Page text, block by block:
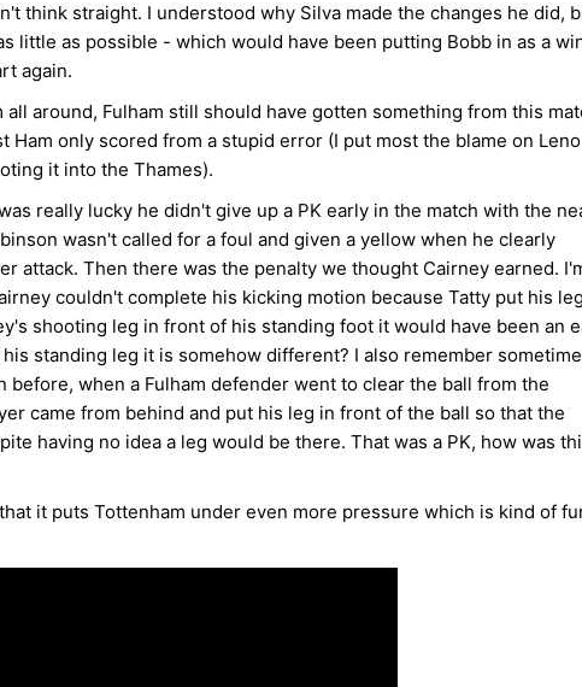
think straight. I understood why Silva made the changes he did,
little as possible - which would have been putting Bobb in as a
again.
around, Fulham still should have gotten something from this
Ham only scored from a stupid error (I put most the blame on
it into the Thames).
really lucky he didn't give up a PK early in the match with the
wasn't called for a foul and given a yellow when he clearly
attack. Then there was the penalty we thought Cairney earned.
couldn't complete his kicking motion because Tatty put his
shooting leg in front of his standing foot it would have been an
standing leg it is somehow different? I also remember sometime
before, when a Fulham defender went to clear the ball from the
came from behind and put his leg in front of the ball so that the
having no idea a leg would be there. That was a PK, how was
it puts Tottenham under even more pressure which is kind of